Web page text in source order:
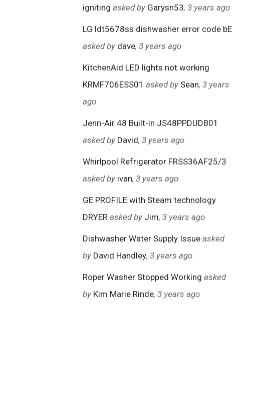
igniting asked by Garysn53, 3 years ago
LG ldt5678ss dishwasher error code bE
asked by dave, 3 years ago
KitchenAid LED lights not working
KRMF706ESS01 asked by Sean, 3 years
ago
Jenn-Air 48 Built-in JS48PPDUDB01
asked by David, 3 years ago
Whirlpool Refrigerator FRSS36AF25/3
asked by ivan, 3 years ago
GE PROFILE with Steam technology
DRYER asked by Jim, 3 years ago
Dishwasher Water Supply Issue asked
by David Handley, 3 years ago
Roper Washer Stopped Working asked
by Kim Marie Rinde, 3 years ago